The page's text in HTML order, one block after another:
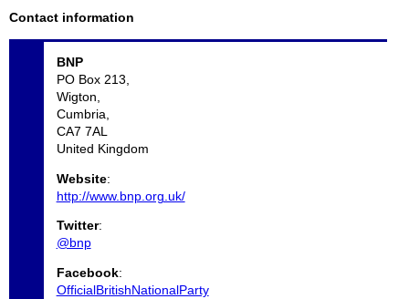
Contact information
BNP
PO Box 213,
Wigton,
Cumbria,
CA7 7AL
United Kingdom
Website:
http://www.bnp.org.uk/
Twitter:
@bnp
Facebook:
OfficialBritishNationalParty